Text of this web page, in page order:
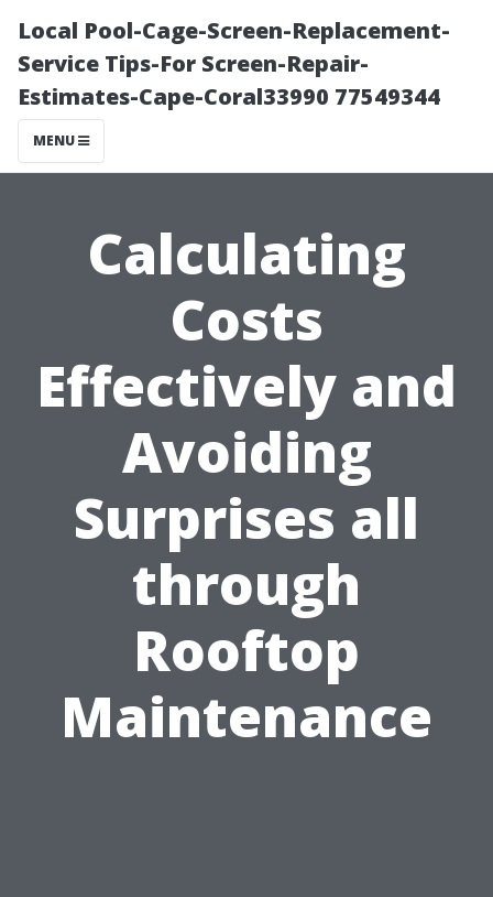
Local Pool-Cage-Screen-Replacement-
Service Tips-For Screen-Repair-
Estimates-Cape-Coral33990 77549344
MENU
Calculating
Costs
Effectively and
Avoiding
Surprises all
through
Rooftop
Maintenance